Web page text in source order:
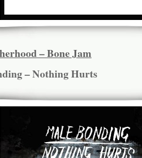
– Bone Jam
– Nothing Hurts